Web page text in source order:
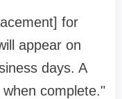
for
appear on
days. A
complete."